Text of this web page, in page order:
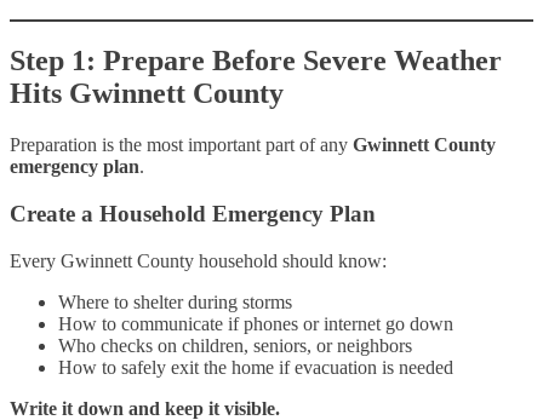
Step 1: Prepare Before Severe Weather
Hits Gwinnett County
Preparation is the most important part of any Gwinnett County
emergency plan.
Create a Household Emergency Plan
Every Gwinnett County household should know:
Where to shelter during storms
How to communicate if phones or internet go down
Who checks on children, seniors, or neighbors
How to safely exit the home if evacuation is needed
Write it down and keep it visible.